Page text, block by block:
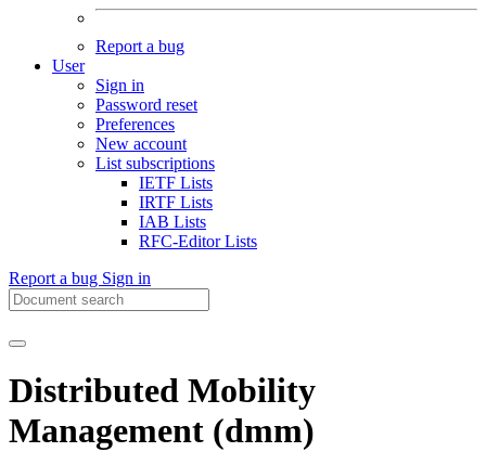
Report a bug
User
Sign in
Password reset
Preferences
New account
List subscriptions
IETF Lists
IRTF Lists
IAB Lists
RFC-Editor Lists
Report a bug Sign in
Distributed Mobility
Management (dmm)